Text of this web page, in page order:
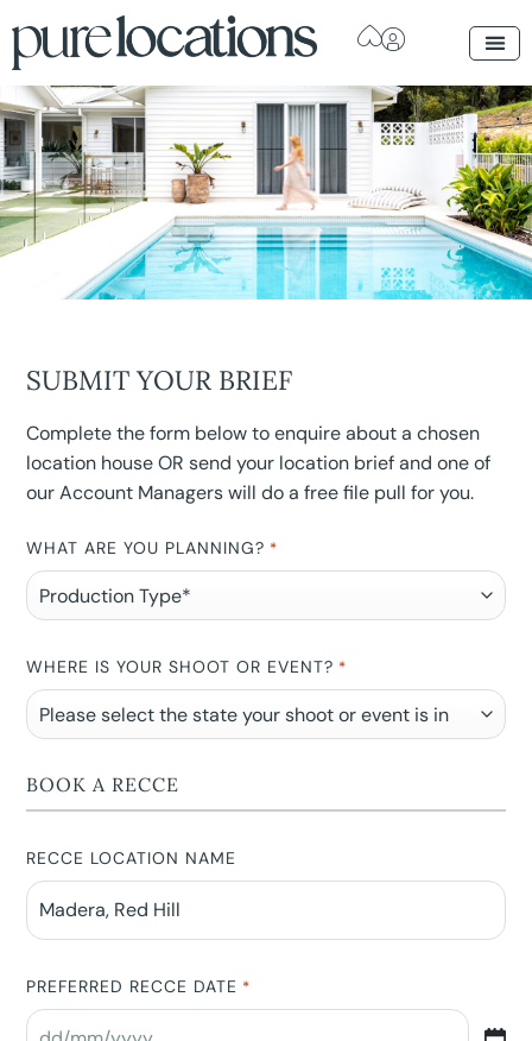
SUBMIT YOUR BRIEF
Complete the form below to enquire about a chosen
location house OR send your location brief and one of
our Account Managers will do a free file pull for you.
WHAT ARE YOU PLANNING? *
WHERE IS YOUR SHOOT OR EVENT? *
BOOK A RECCE
RECCE LOCATION NAME
PREFERRED RECCE DATE *